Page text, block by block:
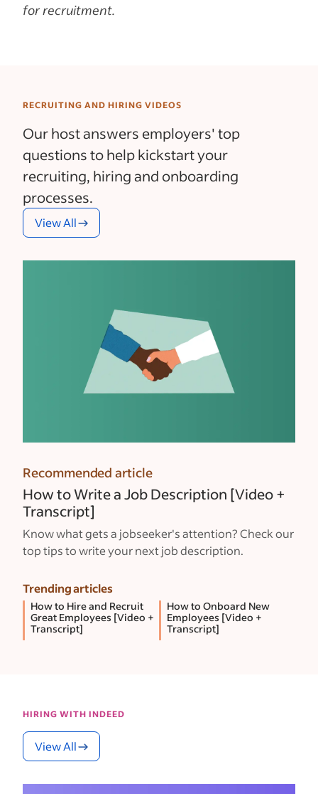
for recruitment.
RECRUITING AND HIRING VIDEOS
Our host answers employers' top
questions to help kickstart your
recruiting, hiring and onboarding
processes.
View All
Recommended article
How to Write a Job Description [Video +
Transcript]
Know what gets a jobseeker's attention? Check our
top tips to write your next job description.
Trending articles
How to Hire and Recruit
Great Employees [Video +
Transcript]
How to Onboard New
Employees [Video +
Transcript]
HIRING WITH INDEED
View All